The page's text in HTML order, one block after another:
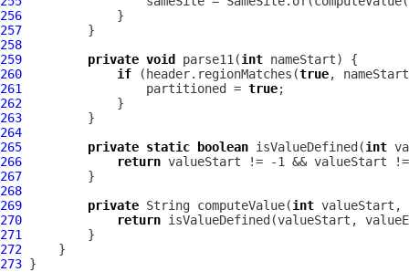
256
257
258
259
private void parse11(int
260
if (header.regionMatches(true
261
                 partitioned =
true
262
263
264
265
private static boolean isValueDefined(int
266
return
267
268
269
private String computeValue(int valueStart,
270
return isValueDefined(valueStart,
271
272
273